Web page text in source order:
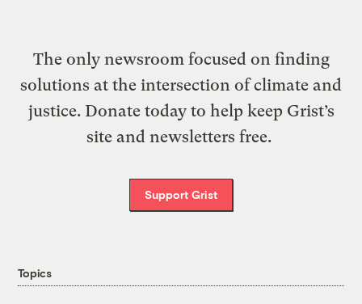
The only newsroom focused on finding
solutions at the intersection of climate and
justice. Donate today to help keep Grist’s
site and newsletters free.
Support Grist
Topics